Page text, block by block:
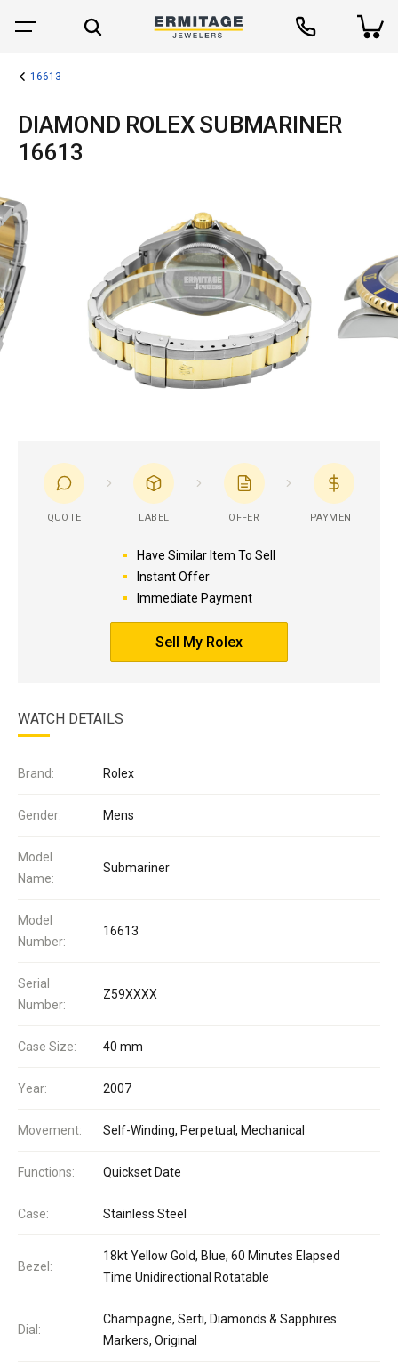
16613
DIAMOND ROLEX SUBMARINER
16613
QUOTE LABEL OFFER PAYMENT
Have Similar Item To Sell
Instant Offer
Immediate Payment
Sell My Rolex
WATCH DETAILS
Brand: Rolex
Gender: Mens
Model
Name:
Submariner
Model
Number:
16613
Serial
Number:
Z59XXXX
Case Size: 40 mm
Year: 2007
Movement: Self-Winding, Perpetual, Mechanical
Functions: Quickset Date
Case: Stainless Steel
Bezel:
18kt Yellow Gold, Blue, 60 Minutes Elapsed
Time Unidirectional Rotatable
Dial:
Champagne, Serti, Diamonds & Sapphires
Markers, Original